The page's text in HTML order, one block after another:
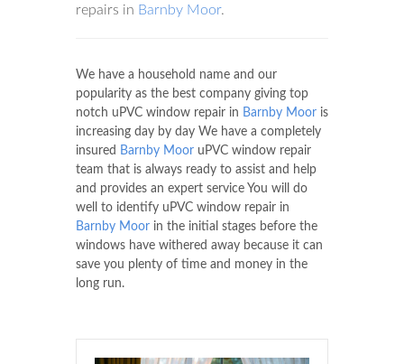
repairs in Barnby Moor.
We have a household name and our
popularity as the best company giving top
notch uPVC window repair in Barnby Moor is
increasing day by day We have a completely
insured Barnby Moor uPVC window repair
team that is always ready to assist and help
and provides an expert service You will do
well to identify uPVC window repair in
Barnby Moor in the initial stages before the
windows have withered away because it can
save you plenty of time and money in the
long run.